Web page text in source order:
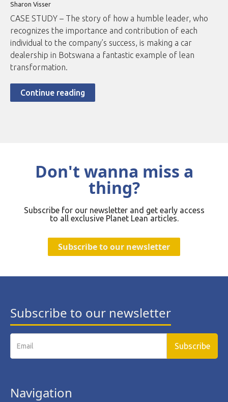
Sharon Visser
CASE STUDY – The story of how a humble leader, who
recognizes the importance and contribution of each
individual to the company’s success, is making a car
dealership in Botswana a fantastic example of lean
transformation.
Continue reading
Don't wanna miss a
thing?
Subscribe for our newsletter and get early access
to all exclusive Planet Lean articles.
Subscribe to our newsletter
Subscribe to our newsletter
Navigation